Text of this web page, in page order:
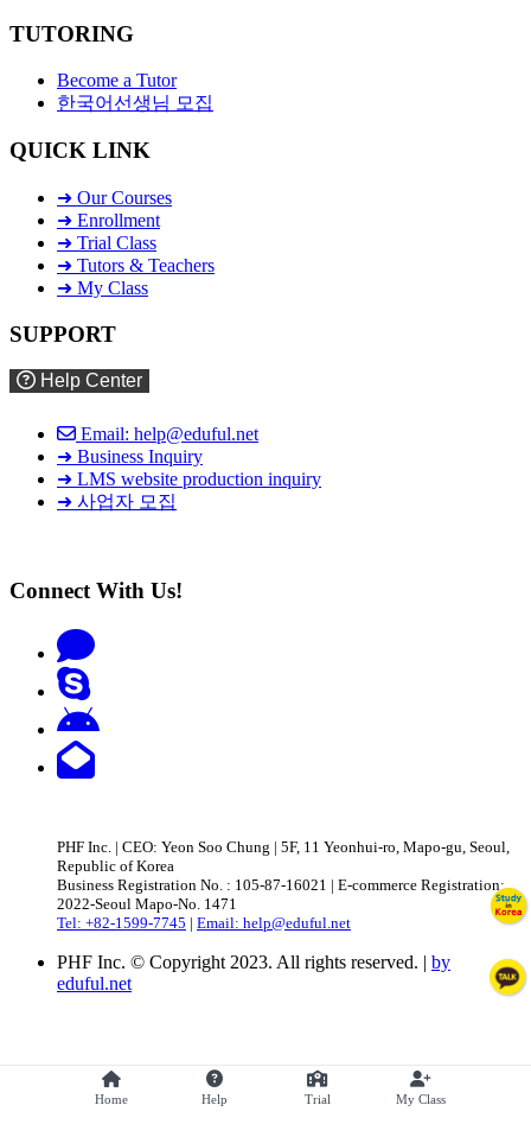
TUTORING
Become a Tutor
한국어선생님 모집
QUICK LINK
➜ Our Courses
➜ Enrollment
➜ Trial Class
➜ Tutors & Teachers
➜ My Class
SUPPORT
Help Center
Email: help@eduful.net
➜ Business Inquiry
➜ LMS website production inquiry
➜ 사업자 모집
Connect With Us!
PHF Inc. | CEO: Yeon Soo Chung | 5F, 11 Yeonhui-ro, Mapo-gu, Seoul,
Republic of Korea
Business Registration No. : 105-87-16021 | E-commerce Registration:
2022-Seoul Mapo-No. 1471
Tel: +82-1599-7745 | Email: help@eduful.net
PHF Inc. © Copyright 2023. All rights reserved. | by
eduful.net
Home Help Trial My Class